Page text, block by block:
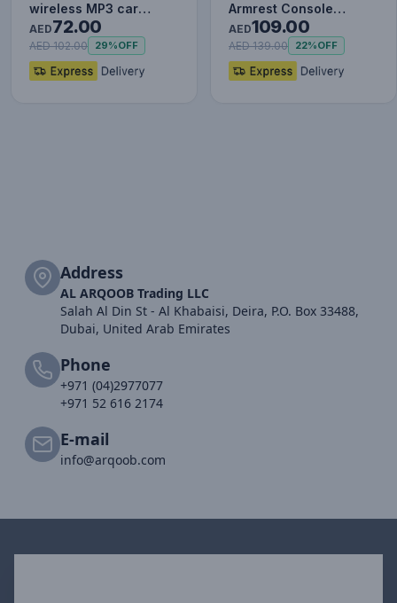
wireless MP3 car
charger - Wireless
Handsfree…
AED72.00
AED 102.00 29%OFF
Armrest Console
Organizer [Dual USB
Power Su…
AED109.00
AED 139.00 22%OFF
Address
AL ARQOOB Trading LLC
Salah Al Din St - Al Khabaisi, Deira, P.O. Box 33488,
Dubai, United Arab Emirates
Phone
+971 (04)2977077
+971 52 616 2174
E-mail
info@arqoob.com